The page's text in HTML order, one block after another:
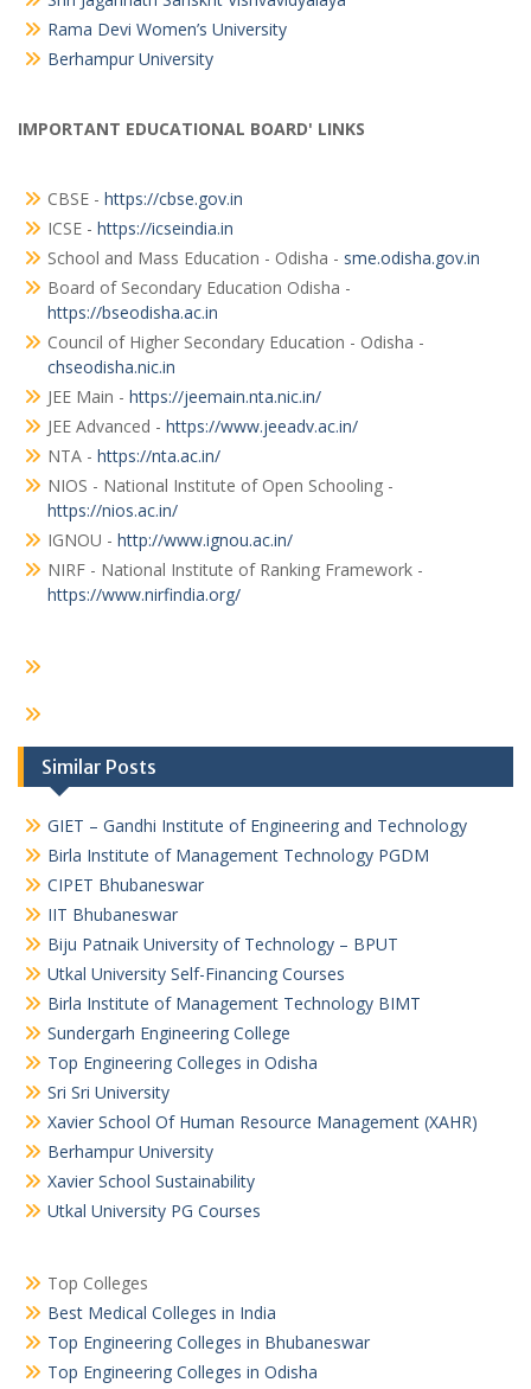
Rama Devi Women’s University
Berhampur University
IMPORTANT EDUCATIONAL BOARD' LINKS
CBSE - https://cbse.gov.in
ICSE - https://icseindia.in
School and Mass Education - Odisha - sme.odisha.gov.in
Board of Secondary Education Odisha -
https://bseodisha.ac.in
Council of Higher Secondary Education - Odisha -
chseodisha.nic.in
JEE Main - https://jeemain.nta.nic.in/
JEE Advanced - https://www.jeeadv.ac.in/
NTA - https://nta.ac.in/
NIOS - National Institute of Open Schooling -
https://nios.ac.in/
IGNOU - http://www.ignou.ac.in/
NIRF - National Institute of Ranking Framework -
https://www.nirfindia.org/
Similar Posts
GIET – Gandhi Institute of Engineering and Technology
Birla Institute of Management Technology PGDM
CIPET Bhubaneswar
IIT Bhubaneswar
Biju Patnaik University of Technology – BPUT
Utkal University Self-Financing Courses
Birla Institute of Management Technology BIMT
Sundergarh Engineering College
Top Engineering Colleges in Odisha
Sri Sri University
Xavier School Of Human Resource Management (XAHR)
Berhampur University
Xavier School Sustainability
Utkal University PG Courses
Top Colleges
Best Medical Colleges in India
Top Engineering Colleges in Bhubaneswar
Top Engineering Colleges in Odisha